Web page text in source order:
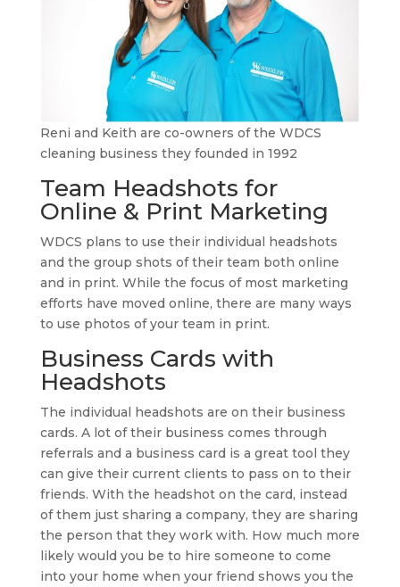
Reni and Keith are co-owners of the WDCS
cleaning business they founded in 1992
Team Headshots for
Online & Print Marketing
WDCS plans to use their individual headshots
and the group shots of their team both online
and in print. While the focus of most marketing
efforts have moved online, there are many ways
to use photos of your team in print.
Business Cards with
Headshots
The individual headshots are on their business
cards. A lot of their business comes through
referrals and a business card is a great tool they
can give their current clients to pass on to their
friends. With the headshot on the card, instead
of them just sharing a company, they are sharing
the person that they work with. How much more
likely would you be to hire someone to come
into your home when your friend shows you the